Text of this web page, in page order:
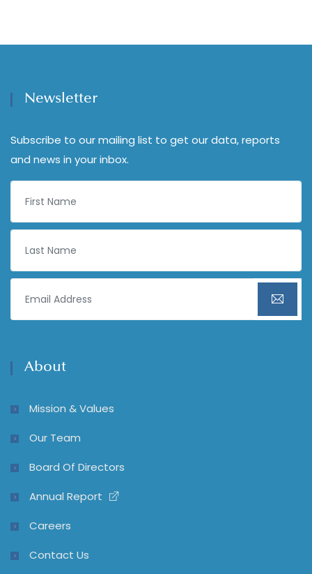
Newsletter
Subscribe to our mailing list to get our data, reports
and news in your inbox.
About
Mission & Values
Our Team
Board Of Directors
Annual Report
Careers
Contact Us